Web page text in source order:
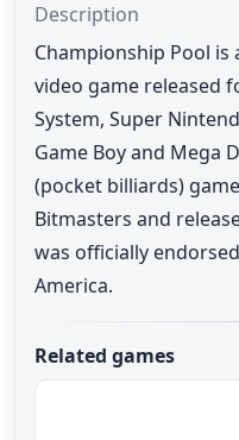
Description
Championship Pool
video game released
System, Super
Game Boy and Mega
(pocket billiards)
Bitmasters and
was officially
America.
Related games